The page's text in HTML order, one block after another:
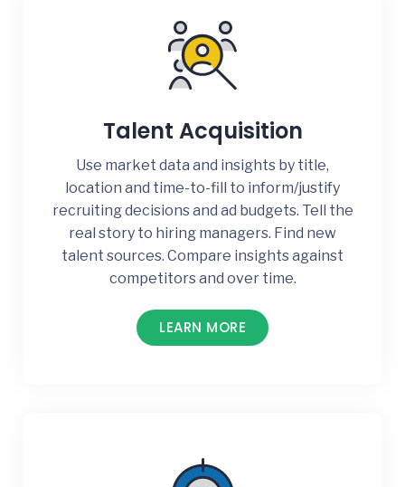
Talent Acquisition
Use market data and insights by title,
location and time-to-fill to inform/justify
recruiting decisions and ad budgets. Tell the
real story to hiring managers. Find new
talent sources. Compare insights against
competitors and over time.
LEARN MORE